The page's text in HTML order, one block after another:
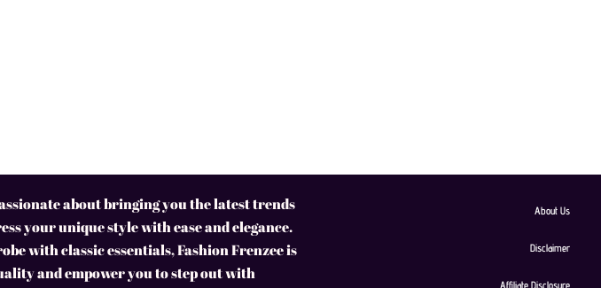
about bringing you the latest trends
your unique style with ease and elegance.
with classic essentials, Fashion Frenzee is
and empower you to step out with
About Us
Disclaimer
Affiliate Disclosure